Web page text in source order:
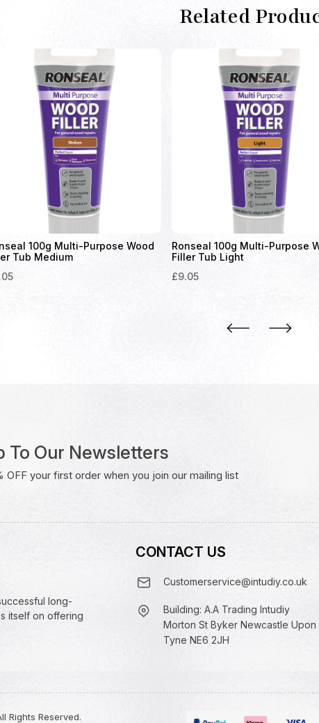
Related
100g Multi-Purpose Wood
Tub Medium
Ronseal 100g Multi-Purpose
Filler Tub Light
£9.05
To Our Newsletters
OFF your first order when you join our mailing list
long-
itself on offering
CONTACT US
Customerservice@intudiy.co.uk
Building: A.A Trading Intudiy
Morton St Byker Newcastle Upon
Tyne NE6 2JH
Rights Reserved.